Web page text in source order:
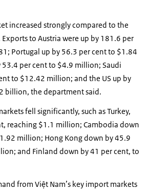
increased strongly compared to the
to Austria were up by 181.6 per
Portugal up by 56.3 per cent to $1.84
per cent to $4.9 million; Saudi
to $12.42 million; and the US up by
billion, the department said.
fell significantly, such as Turkey,
reaching $1.1 million; Cambodia down
million; Hong Kong down by 45.9
and Finland down by 41 per cent, to
from Việt Nam’s key import markets